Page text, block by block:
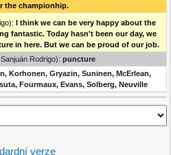
the championhip.
I think we can be very happy about the
fantastic. Today hasn't been our day, we
in here. But we can be proud of our job.
Rodrigo): puncture
Korhonen, Gryazin, Suninen, McErlean,
Fourmaux, Evans, Solberg, Neuville
verze